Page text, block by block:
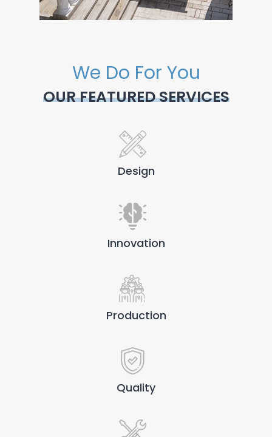
We Do For You
OUR FEATURED SERVICES
Design
Innovation
Production
Quality